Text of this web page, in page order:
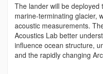
The lander will be deployed
marine-terminating glacier,
acoustic measurements.
Acoustics Lab better
influence ocean structure,
and the rapidly changing